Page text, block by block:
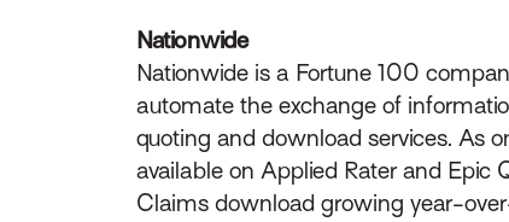
Nationwide
Nationwide is a Fortune 100
automate the exchange of
quoting and download services. As
available on Applied Rater and Epic
Claims download growing year-